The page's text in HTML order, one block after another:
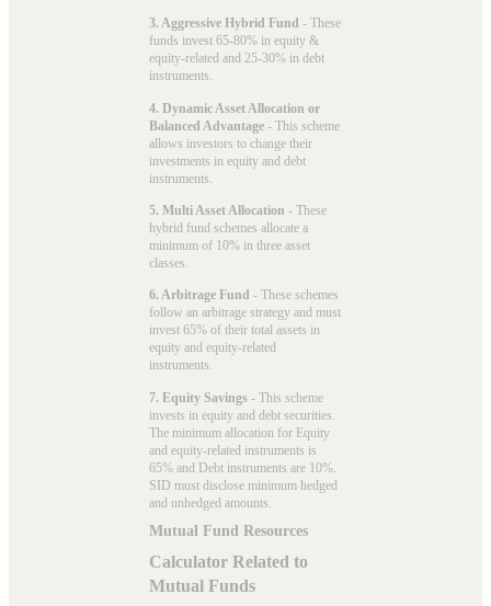
3. Aggressive Hybrid Fund - These
funds invest 65-80% in equity &
equity-related and 25-30% in debt
instruments.
4. Dynamic Asset Allocation or
Balanced Advantage - This scheme
allows investors to change their
investments in equity and debt
instruments.
5. Multi Asset Allocation - These
hybrid fund schemes allocate a
minimum of 10% in three asset
classes.
6. Arbitrage Fund - These schemes
follow an arbitrage strategy and must
invest 65% of their total assets in
equity and equity-related
instruments.
7. Equity Savings - This scheme
invests in equity and debt securities.
The minimum allocation for Equity
and equity-related instruments is
65% and Debt instruments are 10%.
SID must disclose minimum hedged
and unhedged amounts.
Mutual Fund Resources
Calculator Related to
Mutual Funds